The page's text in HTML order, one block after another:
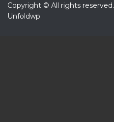
Copyright © All rights reserved.
Unfoldwp